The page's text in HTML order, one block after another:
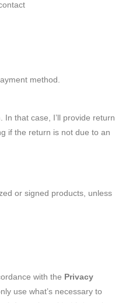
method.
that case, I’ll provide return
if the return is not due to an
or signed products, unless
with the Privacy
use what’s necessary to